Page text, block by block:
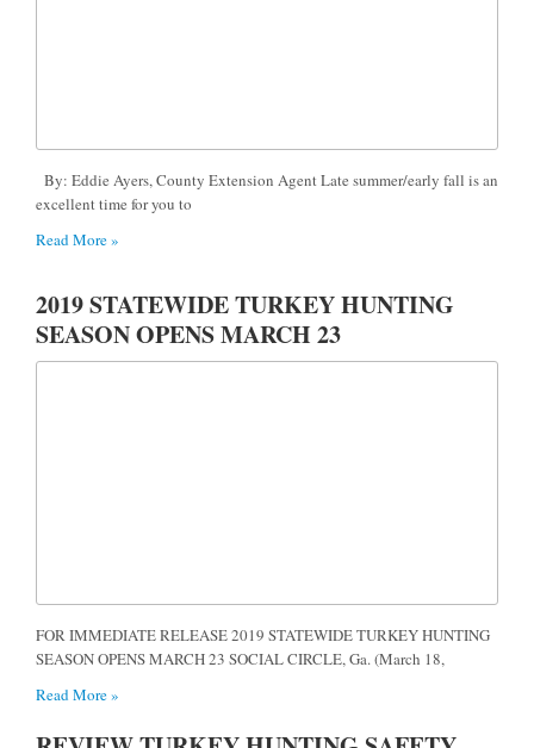
By: Eddie Ayers, County Extension Agent Late summer/early fall is an
excellent time for you to
Read More »
2019 STATEWIDE TURKEY HUNTING
SEASON OPENS MARCH 23
FOR IMMEDIATE RELEASE 2019 STATEWIDE TURKEY HUNTING
SEASON OPENS MARCH 23 SOCIAL CIRCLE, Ga. (March 18,
Read More »